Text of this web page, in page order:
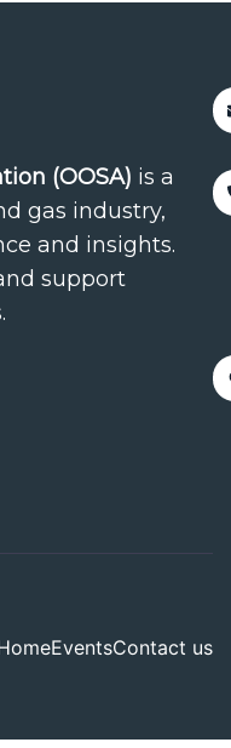
(OOSA) is a
gas industry,
and insights.
support
EventsContact us